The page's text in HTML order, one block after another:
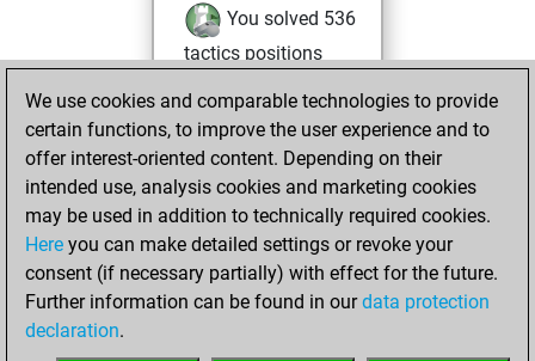
You solved 536
tactics positions
an Elo of 1856 in
tactics positions
Monday,
February 3, 2025
You played 2
blitz games
Play
We use cookies and comparable technologies to provide
certain functions, to improve the user experience and to
offer interest-oriented content. Depending on their
intended use, analysis cookies and marketing cookies
may be used in addition to technically required cookies.
Here you can make detailed settings or revoke your
consent (if necessary partially) with effect for the future.
Further information can be found in ourdata protection
declaration.